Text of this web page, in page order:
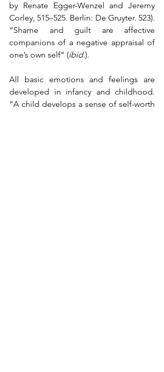
by Renate Egger-Wenzel and Jeremy
Corley, 515–525. Berlin: De Gruyter. 523).
“Shame and guilt are affective
companions of a negative appraisal of
one’s own self” (ibid.).
All basic emotions and feelings are
developed in infancy and childhood.
“A child develops a sense of self-worth